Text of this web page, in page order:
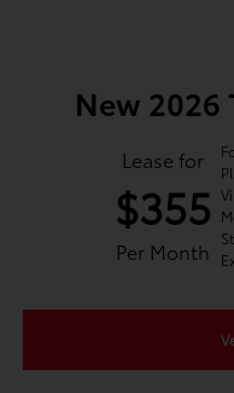
New 2026
Lease for
$355
Per Month